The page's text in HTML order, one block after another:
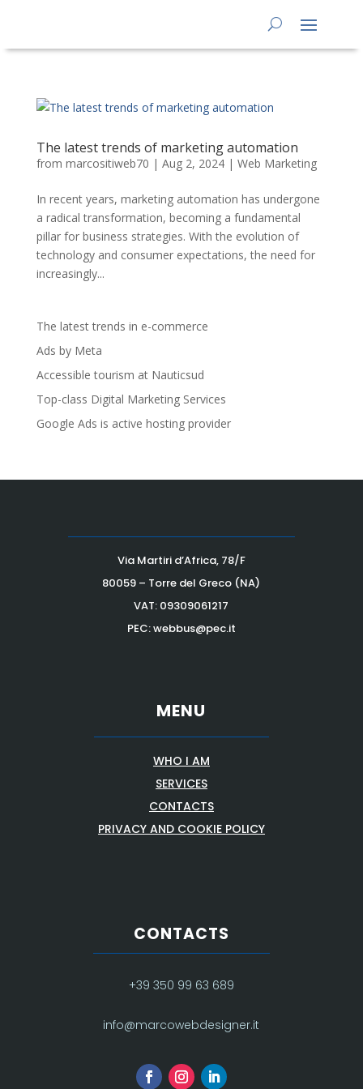
The latest trends of marketing automation
from marcositiweb70 | Aug 2, 2024| Web Marketing
In recent years, marketing automation has undergone
a radical transformation, becoming a fundamental
pillar for business strategies. With the evolution of
technology and consumer expectations, the need for
increasingly...
The latest trends in e-commerce
Ads by Meta
Accessible tourism at Nauticsud
Top-class Digital Marketing Services
Google Ads is active hosting provider
Via Martiri d’Africa, 78/F
80059 – Torre del Greco (NA)
VAT: 09309061217
PEC: webbus@pec.it
MENU
WHO I AM
SERVICES
CONTACTS
PRIVACY AND COOKIE POLICY
CONTACTS
+39 350 99 63 689
info@marcowebdesigner.it